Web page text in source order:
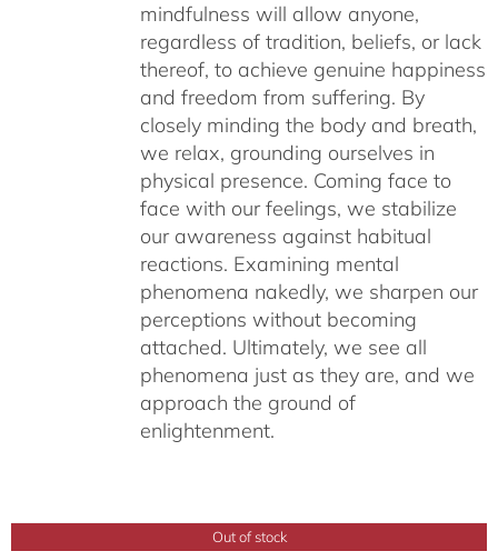
mindfulness will allow anyone,
regardless of tradition, beliefs, or lack
thereof, to achieve genuine happiness
and freedom from suffering. By
closely minding the body and breath,
we relax, grounding ourselves in
physical presence. Coming face to
face with our feelings, we stabilize
our awareness against habitual
reactions. Examining mental
phenomena nakedly, we sharpen our
perceptions without becoming
attached. Ultimately, we see all
phenomena just as they are, and we
approach the ground of
enlightenment.
Out of stock